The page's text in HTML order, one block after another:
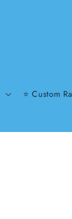
⭐ Custom